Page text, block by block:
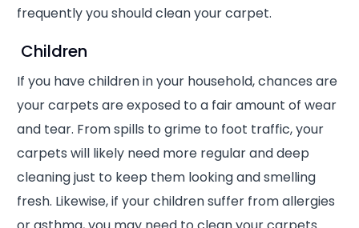
frequently you should clean your carpet.
Children
If you have children in your household, chances are
your carpets are exposed to a fair amount of wear
and tear. From spills to grime to foot traffic, your
carpets will likely need more regular and deep
cleaning just to keep them looking and smelling
fresh. Likewise, if your children suffer from allergies